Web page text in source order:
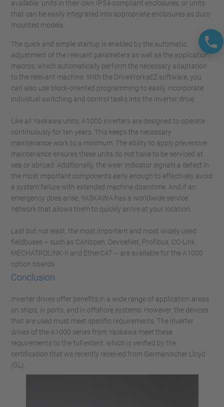
available: units in their own IP54-compliant enclosures, or units
that can be easily integrated into appropriate enclosures as duct-
mounted models.
The quick and simple startup is enabled by the automatic
adjustment of the relevant parameters as well as the application
macros, which automatically perform the necessary adaptation
to the relevant machine. With the DriveWorksEZ software, you
can also use block-oriented programming to easily incorporate
individual switching and control tasks into the inverter drive.
Like all Yaskawa units, A1000 inverters are designed to operate
continuously for ten years. This keeps the necessary
maintenance work to a minimum. The ability to apply preventive
maintenance ensures these units do not have to be serviced at
sea or abroad. Additionally, the wear indicator signals a defect in
the most important components early enough to effectively avoid
a system failure with extended machine downtime. And if an
emergency does arise, YASKAWA has a worldwide service
network that allows them to quickly arrive at your location.
Last but not least, the most important and most widely used
fieldbuses – such as CANopen, DeviceNet, Profibus, CC-Link,
MECHATROLINK-II and EtherCAT – are available for the A1000
option boards.
Conclusion
Inverter drives offer benefits in a wide range of application areas
on ships, in ports, and in offshore systems. However, the devices
that are used must meet specific requirements. The inverter
drives of the A1000 series from Yaskawa meet these
requirements to the full extent, which is verified by the
certification that we recently received from Germanischer Lloyd
(GL).